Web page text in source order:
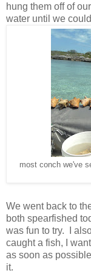
hung them off of
water until we
most conch we've
We went back to
both spearfished
was fun to try. I
caught a fish, I
as soon as
it.